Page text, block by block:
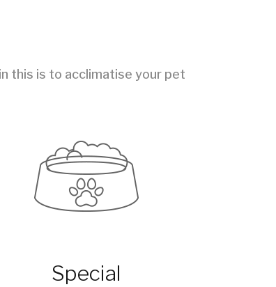
this is to acclimatise your pet
Special